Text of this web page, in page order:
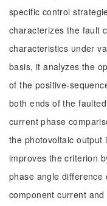
specific control
characterizes the fault
characteristics under
basis, it analyzes the
of the positive-
both ends of the
current phase
the photovoltaic output
improves the criterion
phase angle difference
component current